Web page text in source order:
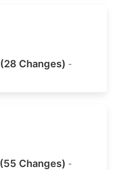
(28 Changes) -
(55 Changes) -